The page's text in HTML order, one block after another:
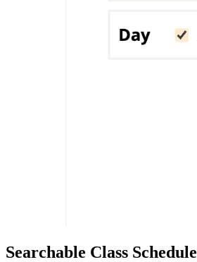
Searchable Class Schedule